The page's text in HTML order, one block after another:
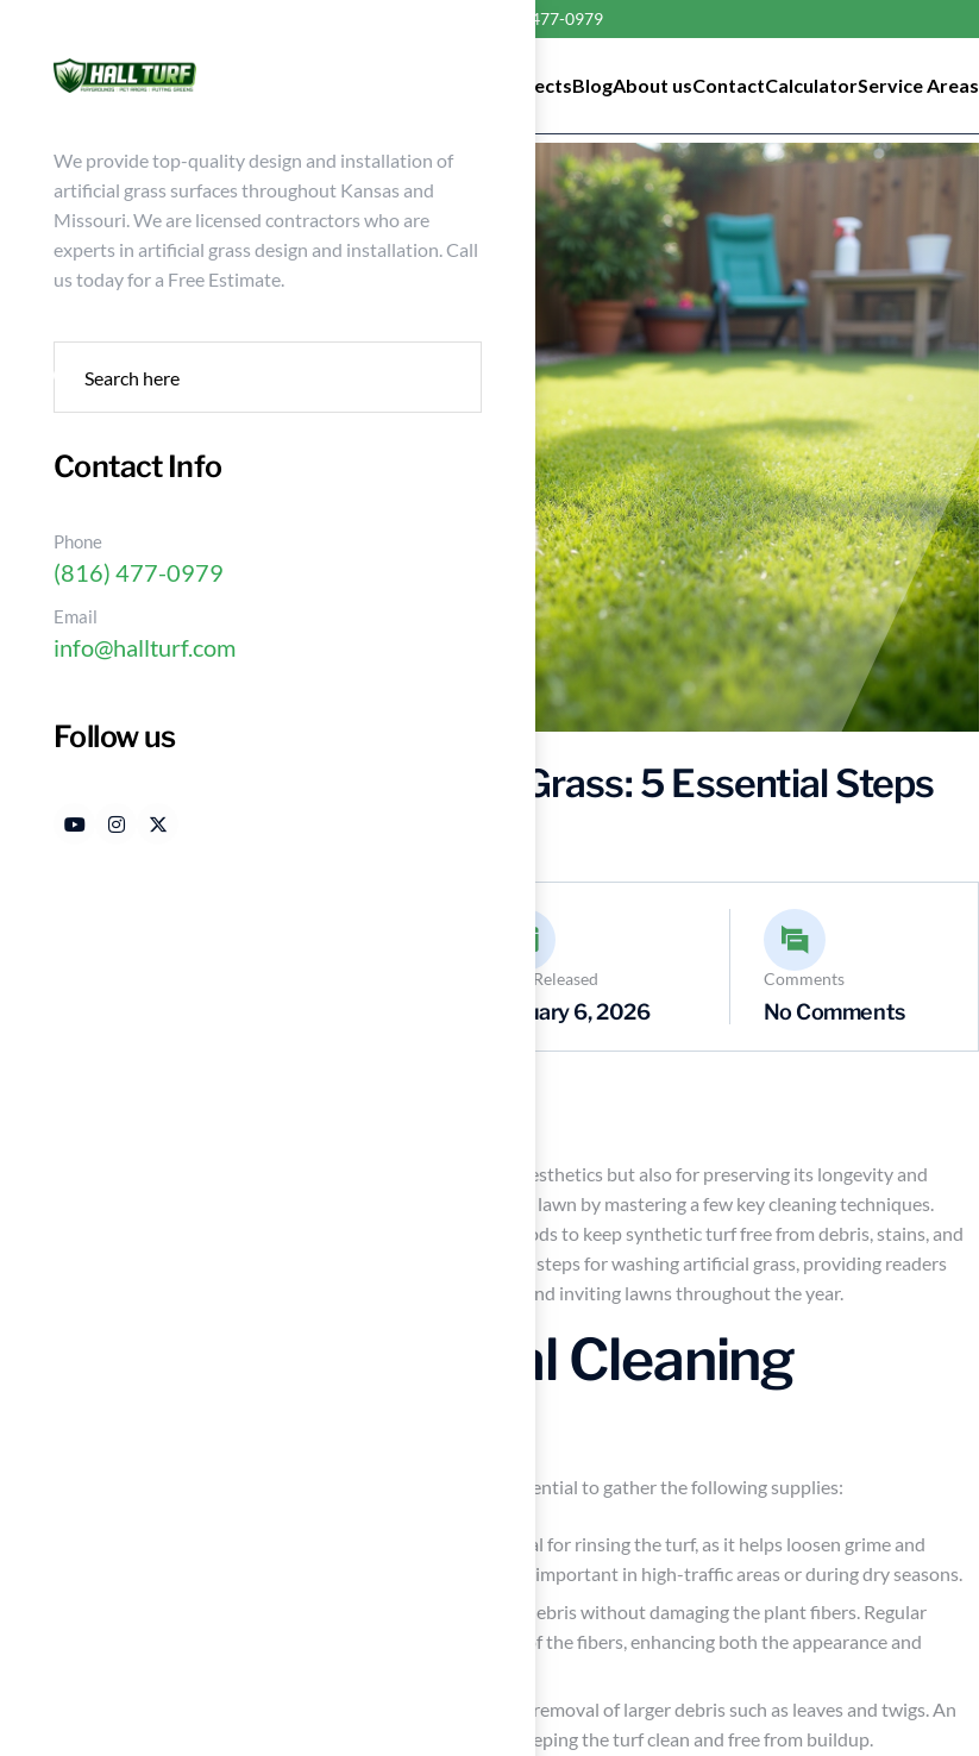
(816) 477-0979
ArchitectsBlogAbout usContactCalculatorService Areas
We provide top-quality design and installation of
artificial grass surfaces throughout Kansas and
Missouri. We are licensed contractors who are
experts in artificial grass design and installation. Call
us today for a Free Estimate.
Contact Info
Phone
(816) 477-0979
Email
info@hallturf.com
Follow us
How to Wash Artificial Grass: 5 Essential Steps
for Homeowners
Date Released
January 6, 2026
Comments
No Comments
Cleaning artificial grass is essential not only for aesthetics but also for preserving its longevity and
functionality. Homeowners can achieve a pristine lawn by mastering a few key cleaning techniques.
Many may ask: what are the most effective methods to keep synthetic turf free from debris, stains, and
unpleasant odors? This guide outlines five crucial steps for washing artificial grass, providing readers
with the knowledge needed to maintain vibrant and inviting lawns throughout the year.
Gather Essential Cleaning
, it is essential to gather the following supplies:
Garden Hose: A standard garden hose is crucial for rinsing the turf, as it helps loosen grime and
surface dirt effectively. This tool is particularly important in high-traffic areas or during dry seasons.
Brush: This tool is vital for loosening dirt and debris without damaging the plant fibers. Regular
brushing helps maintain the upright position of the fibers, enhancing both the appearance and
Leaf Blower or Rake: These tools facilitate the removal of larger debris such as leaves and twigs. An
electric leaf blower is especially efficient for keeping the turf clean and free from buildup.